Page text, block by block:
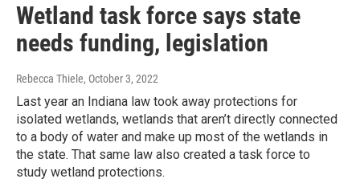
Wetland task force says state
needs funding, legislation
Rebecca Thiele, October 3, 2022
Last year an Indiana law took away protections for
isolated wetlands, wetlands that aren’t directly connected
to a body of water and make up most of the wetlands in
the state. That same law also created a task force to
study wetland protections.